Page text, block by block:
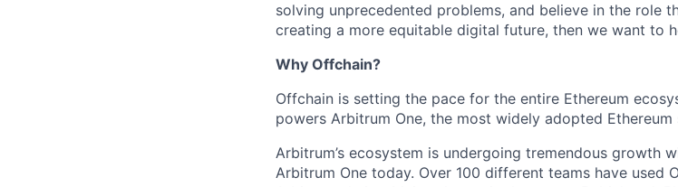
solving unprecedented problems, and believe in the role
creating a more equitable digital future, then we want to
Why Offchain?
Offchain is setting the pace for the entire Ethereum
powers Arbitrum One, the most widely adopted
Arbitrum’s ecosystem is undergoing tremendous growth
Arbitrum One today. Over 100 different teams have